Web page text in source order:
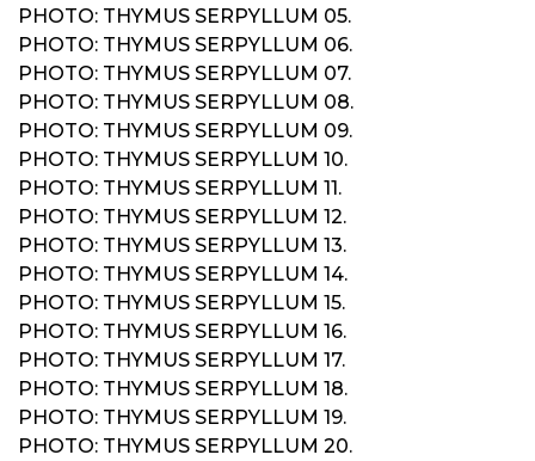
PHOTO: THYMUS SERPYLLUM 05.
PHOTO: THYMUS SERPYLLUM 06.
PHOTO: THYMUS SERPYLLUM 07.
PHOTO: THYMUS SERPYLLUM 08.
PHOTO: THYMUS SERPYLLUM 09.
PHOTO: THYMUS SERPYLLUM 10.
PHOTO: THYMUS SERPYLLUM 11.
PHOTO: THYMUS SERPYLLUM 12.
PHOTO: THYMUS SERPYLLUM 13.
PHOTO: THYMUS SERPYLLUM 14.
PHOTO: THYMUS SERPYLLUM 15.
PHOTO: THYMUS SERPYLLUM 16.
PHOTO: THYMUS SERPYLLUM 17.
PHOTO: THYMUS SERPYLLUM 18.
PHOTO: THYMUS SERPYLLUM 19.
PHOTO: THYMUS SERPYLLUM 20.